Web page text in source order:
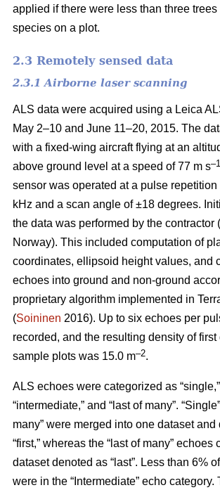
applied if there were less than three
species on a plot.
2.3 Remotely sensed data
2.3.1 Airborne laser scanning
ALS data were acquired using a Leica
May 2–10 and June 11–20, 2015. The
with a fixed-wing aircraft flying at an
above ground level at a speed of 77 m s–1
sensor was operated at a pulse
kHz and a scan angle of ±18 degrees.
the data was performed by the contractor
Norway). This included computation of
coordinates, ellipsoid height values, and
echoes into ground and non-ground
proprietary algorithm implemented in
(Soininen 2016). Up to six echoes per
recorded, and the resulting density of
sample plots was 15.0 m–2.
ALS echoes were categorized as “single,”
“intermediate,” and “last of many”.
many” were merged into one dataset and
“first,” whereas the “last of many” echoes
dataset denoted as “last”. Less than 6%
were in the “Intermediate” echo